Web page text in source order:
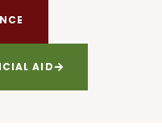
AID